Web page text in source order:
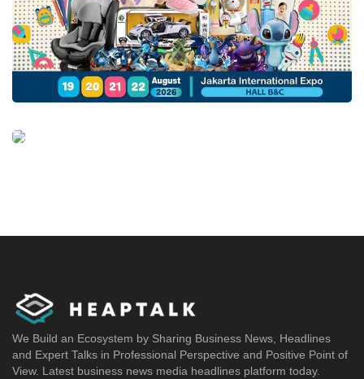
We Build an Ecosystem by Sharing Business News, Headlines
and Expert Talks in Professional Perspective and Positive Point of
View. Latest business news media headlines platform today.